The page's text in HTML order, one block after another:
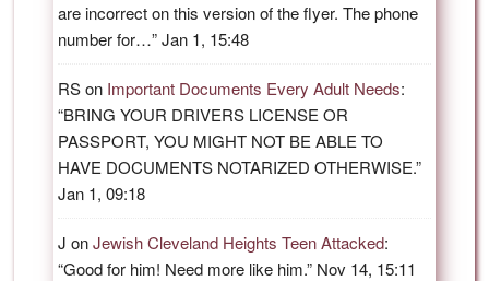
are incorrect on this version of the flyer. The phone
number for…”Jan 1, 15:48
RSon Important Documents Every Adult Needs:
“BRING YOUR DRIVERS LICENSE OR
PASSPORT, YOU MIGHT NOT BE ABLE TO
HAVE DOCUMENTS NOTARIZED OTHERWISE.”
Jan 1, 09:18
J onJewish Cleveland Heights Teen Attacked:
“Good for him! Need more like him.” Nov 14, 15:11